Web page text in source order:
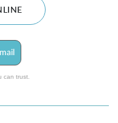
can trust.